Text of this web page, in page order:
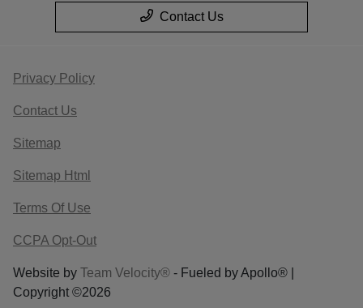
Contact Us
Privacy Policy
Contact Us
Sitemap
Sitemap Html
Terms Of Use
CCPA Opt-Out
Website by Team Velocity® - Fueled by Apollo® |
Copyright ©2026